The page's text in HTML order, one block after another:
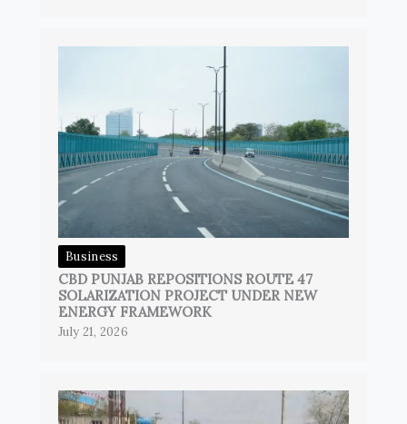
Business
CBD PUNJAB REPOSITIONS ROUTE 47
SOLARIZATION PROJECT UNDER NEW
ENERGY FRAMEWORK
July 21, 2026